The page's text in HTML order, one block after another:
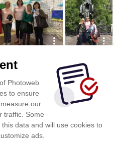
Photoweb
to ensure
our
traffic. Some
data and will use cookies to
ads.